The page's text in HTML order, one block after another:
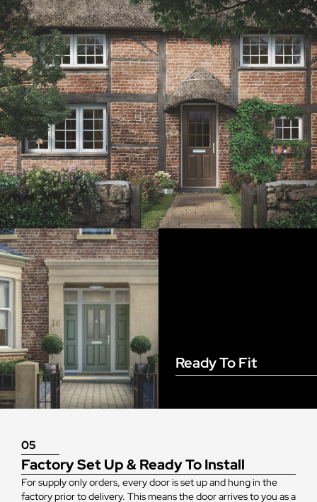
05
Factory Set Up & Ready To Install
For supply only orders, every door is set up and hung in the
factory prior to delivery. This means the door arrives to you as a
Ready To Fit